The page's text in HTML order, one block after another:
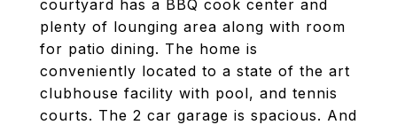
courtyard has a BBQ cook center and
plenty of lounging area along with room
for patio dining. The home is
conveniently located to a state of the art
clubhouse facility with pool, and tennis
courts. The 2 car garage is spacious. And